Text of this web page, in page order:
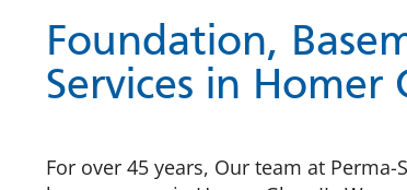
Foundation,
Services in Homer
For over 45 years, Our team at